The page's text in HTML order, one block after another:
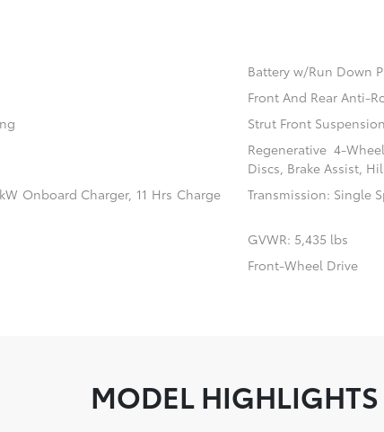
Battery w/Run Down
Front And Rear Anti-
Strut Front
Regenerative 4-
Discs, Brake Assist,
Onboard Charger, 11 Hrs Charge
Transmission: Single
GVWR: 5,435 lbs
Front-Wheel Drive
MODEL HIGHLIGHTS